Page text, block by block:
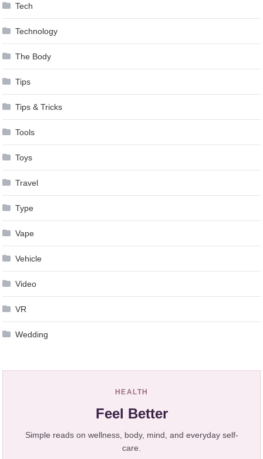
Tech
Technology
The Body
Tips
Tips & Tricks
Tools
Toys
Travel
Type
Vape
Vehicle
Video
VR
Wedding
HEALTH
Feel Better
Simple reads on wellness, body, mind, and everyday self-
care.